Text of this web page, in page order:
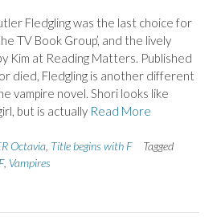
Fledgling was the last choice for
TV Book Group’, and the lively
Kim at Reading Matters. Published
died, Fledgling is another different
vampire novel. Shori looks like
but is actually Read More
Octavia Title begins with F
Tagged
, Vampires